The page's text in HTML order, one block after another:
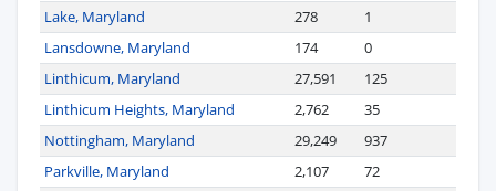
Lake, Maryland
278
1
Lansdowne, Maryland
174
0
Linthicum, Maryland
27,591
125
Linthicum Heights, Maryland
2,762
35
Nottingham, Maryland
29,249
937
Parkville, Maryland
2,107
72